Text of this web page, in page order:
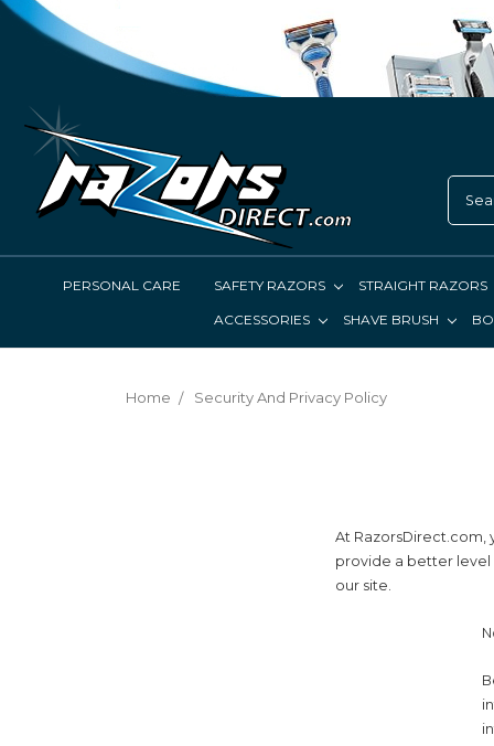
PERSONAL CARE SAFETY RAZORS STRAIGHT RAZORS
ACCESSORIES SHAVE BRUSH
Home Security And Privacy Policy
At RazorsDirect.com,
provide a better
our site.